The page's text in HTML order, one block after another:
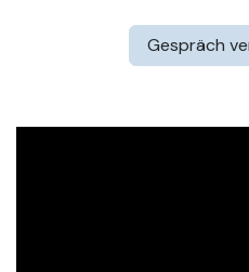
Gespräch